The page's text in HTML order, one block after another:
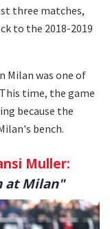
three matches,
to the 2018-2019
Milan was one of
time, the game
because the
bench.
Muller:
at Milan"